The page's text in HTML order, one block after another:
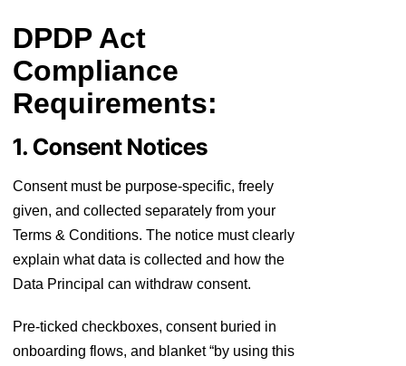
DPDP Act
Compliance
Requirements:
1. Consent Notices
Consent must be purpose-specific, freely
given, and collected separately from your
Terms & Conditions. The notice must clearly
explain what data is collected and how the
Data Principal can withdraw consent.
Pre-ticked checkboxes, consent buried in
onboarding flows, and blanket “by using this